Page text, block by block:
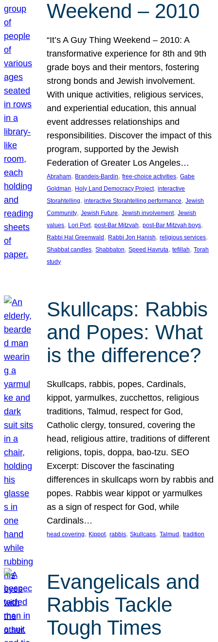
Weekend – 2010
“It’s A Guy Thing Weekend – 2010: A
transformative experience for 8th and 9th
grade boys and their mentors, fostering
strong bonds and Jewish involvement.
With unique activities, religious services,
and experiential education, this annual
event addresses relationships and
responsibilities. Discover the impact of this
program, supported by the Jewish
Federation of Greater Los Angeles…
Abraham, Brandeis-Bardin, free-choice activities, Gabe
Goldman, Holy Land Democracy Project, interactive
Storahtelling, interactive Storahtelling performance, Jewish
Community, Jewish Future, Jewish involvement, Jewish
values, Lori Port, post-Bar Mitzvah, post-Bar Mitzvah boys
Rabbi Hal Greenwald , Rabbi Jon Hanish, religious services
Shabbat candles, Shabbaton, Speed Havruta, tefillah, Torah
study
Skullcaps: Rabbis
and Popes: What
is the difference?
Skullcaps, rabbis, popes, Cardinals,
kippot, yarmulkes, zucchettos, religious
traditions, Talmud, respect for God,
Catholic clergy, tonsured, covering the
head, religious attire, traditions of different
religions, topis, doppa, bao-tzu. SEO
Excerpt: Discover the fascinating
differences in skullcaps worn by rabbis and
popes. Rabbis wear kippot or yarmulkes
as a sign of respect for God, while
Cardinals…
head covering, Kippot, rabbis, Skullcaps, Talmud , tradition
Evangelicals and
Rabbis Tackle
Tough Times